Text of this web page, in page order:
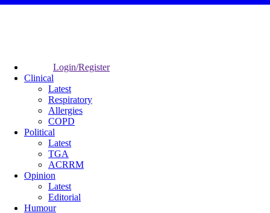
Login/Register
Clinical
Latest
Respiratory
Allergies
COPD
Political
Latest
TGA
ACRRM
Opinion
Latest
Editorial
Humour